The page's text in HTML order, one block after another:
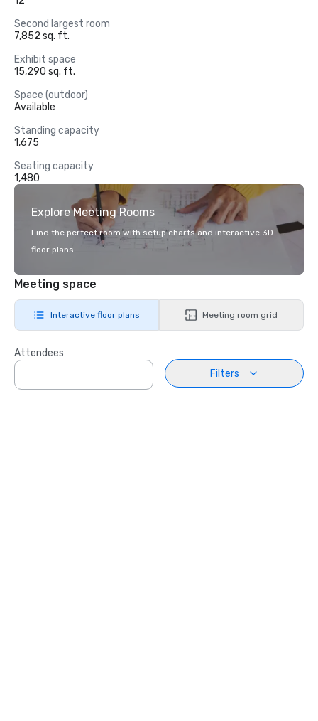
Second largest room
7,852 sq. ft.
Exhibit space
15,290 sq. ft.
Space (outdoor)
Available
Standing capacity
1,675
Seating capacity
1,480
Explore Meeting Rooms
Find the perfect room with setup charts and interactive 3D
floor plans.
Meeting space
Interactive floor plans Meeting room grid
Attendees
Filters